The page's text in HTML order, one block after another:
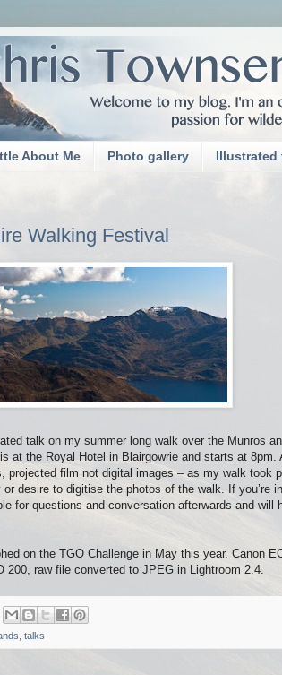
About Me Photo gallery Illustrated
Walking Festival
talk on my summer long walk over the Munros
at the Royal Hotel in Blairgowrie and starts at 8pm.
projected film not digital images – as my walk took
desire to digitise the photos of the walk. If you’re
for questions and conversation afterwards and will
on the TGO Challenge in May this year. Canon
raw file converted to JPEG in Lightroom 2.4.
talks